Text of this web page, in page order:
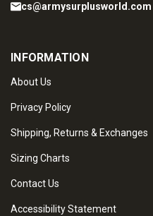
cs@armysurplusworld.com
INFORMATION
About Us
Privacy Policy
Shipping, Returns & Exchanges
Sizing Charts
Contact Us
Accessibility Statement